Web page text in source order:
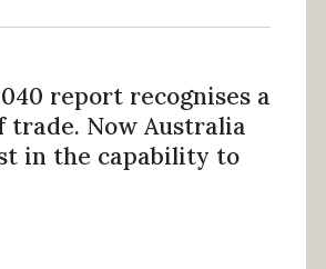
report recognises a
trade. Now Australia
in the capability to